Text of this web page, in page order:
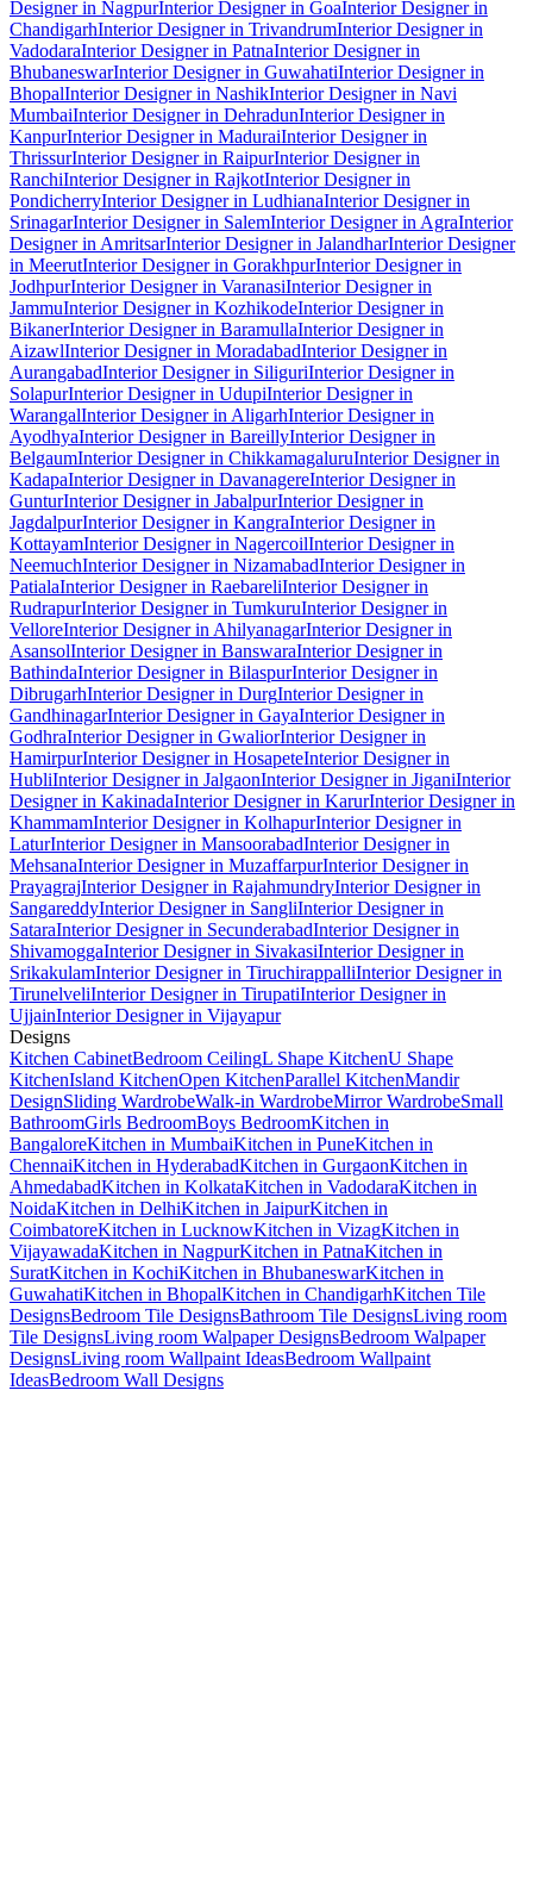
Designer in NagpurInterior Designer in GoaInterior Designer in
ChandigarhInterior Designer in TrivandrumInterior Designer in
VadodaraInterior Designer in PatnaInterior Designer in
BhubaneswarInterior Designer in GuwahatiInterior Designer in
BhopalInterior Designer in NashikInterior Designer in Navi
MumbaiInterior Designer in DehradunInterior Designer in
KanpurInterior Designer in MaduraiInterior Designer in
ThrissurInterior Designer in RaipurInterior Designer in
RanchiInterior Designer in RajkotInterior Designer in
PondicherryInterior Designer in LudhianaInterior Designer in
SrinagarInterior Designer in SalemInterior Designer in AgraInterior
Designer in AmritsarInterior Designer in JalandharInterior Designer
in MeerutInterior Designer in GorakhpurInterior Designer in
JodhpurInterior Designer in VaranasiInterior Designer in
JammuInterior Designer in KozhikodeInterior Designer in
BikanerInterior Designer in BaramullaInterior Designer in
AizawlInterior Designer in MoradabadInterior Designer in
AurangabadInterior Designer in SiliguriInterior Designer in
SolapurInterior Designer in UdupiInterior Designer in
WarangalInterior Designer in AligarhInterior Designer in
AyodhyaInterior Designer in BareillyInterior Designer in
BelgaumInterior Designer in ChikkamagaluruInterior Designer in
KadapaInterior Designer in DavanagereInterior Designer in
GunturInterior Designer in JabalpurInterior Designer in
JagdalpurInterior Designer in KangraInterior Designer in
KottayamInterior Designer in NagercoilInterior Designer in
NeemuchInterior Designer in NizamabadInterior Designer in
PatialaInterior Designer in RaebareliInterior Designer in
RudrapurInterior Designer in TumkuruInterior Designer in
VelloreInterior Designer in AhilyanagarInterior Designer in
AsansolInterior Designer in BanswaraInterior Designer in
BathindaInterior Designer in BilaspurInterior Designer in
DibrugarhInterior Designer in DurgInterior Designer in
GandhinagarInterior Designer in GayaInterior Designer in
GodhraInterior Designer in GwaliorInterior Designer in
HamirpurInterior Designer in HosapeteInterior Designer in
HubliInterior Designer in JalgaonInterior Designer in JiganiInterior
Designer in KakinadaInterior Designer in KarurInterior Designer in
KhammamInterior Designer in KolhapurInterior Designer in
LaturInterior Designer in MansoorabadInterior Designer in
MehsanaInterior Designer in MuzaffarpurInterior Designer in
PrayagrajInterior Designer in RajahmundryInterior Designer in
SangareddyInterior Designer in SangliInterior Designer in
SataraInterior Designer in SecunderabadInterior Designer in
ShivamoggaInterior Designer in SivakasiInterior Designer in
SrikakulamInterior Designer in TiruchirappalliInterior Designer in
TirunelveliInterior Designer in TirupatiInterior Designer in
UjjainInterior Designer in Vijayapur
Designs
Kitchen CabinetBedroom CeilingL Shape KitchenU Shape
KitchenIsland KitchenOpen KitchenParallel KitchenMandir
DesignSliding WardrobeWalk-in WardrobeMirror WardrobeSmall
BathroomGirls BedroomBoys BedroomKitchen in
BangaloreKitchen in MumbaiKitchen in PuneKitchen in
ChennaiKitchen in HyderabadKitchen in GurgaonKitchen in
AhmedabadKitchen in KolkataKitchen in VadodaraKitchen in
NoidaKitchen in DelhiKitchen in JaipurKitchen in
CoimbatoreKitchen in LucknowKitchen in VizagKitchen in
VijayawadaKitchen in NagpurKitchen in PatnaKitchen in
SuratKitchen in KochiKitchen in BhubaneswarKitchen in
GuwahatiKitchen in BhopalKitchen in ChandigarhKitchen Tile
DesignsBedroom Tile DesignsBathroom Tile DesignsLiving room
Tile DesignsLiving room Walpaper DesignsBedroom Walpaper
DesignsLiving room Wallpaint IdeasBedroom Wallpaint
IdeasBedroom Wall Designs